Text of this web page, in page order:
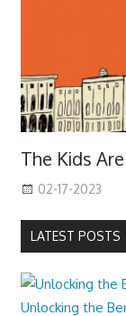
The Kids
02-17-2023
LATEST POSTS
Unlocking the